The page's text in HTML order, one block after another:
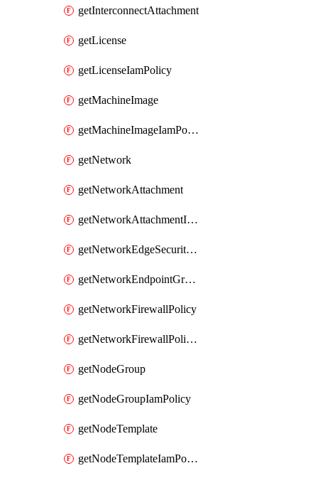
getInterconnectAttachment
getLicense
getLicenseIamPolicy
getMachineImage
getMachineImageIamPolicy
getNetwork
getNetworkAttachment
getNetworkAttachmentIamPolicy
getNetworkEdgeSecurityService
getNetworkEndpointGroup
getNetworkFirewallPolicy
getNetworkFirewallPolicyIamPolicy
getNodeGroup
getNodeGroupIamPolicy
getNodeTemplate
getNodeTemplateIamPolicy